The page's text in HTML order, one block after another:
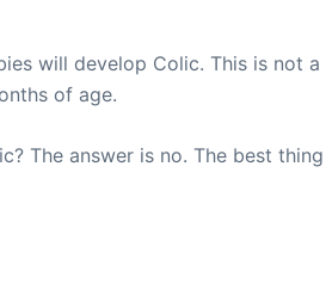
will develop Colic. This is not
of age.
The answer is no. The best